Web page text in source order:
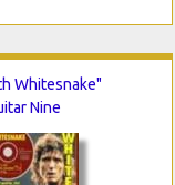
Whitesnake"
Nine